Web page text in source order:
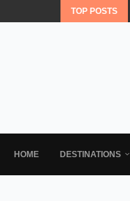
TOP POSTS
HOME DESTINATIONS